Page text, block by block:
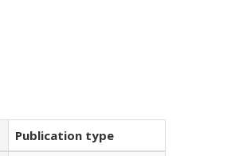
Publication type